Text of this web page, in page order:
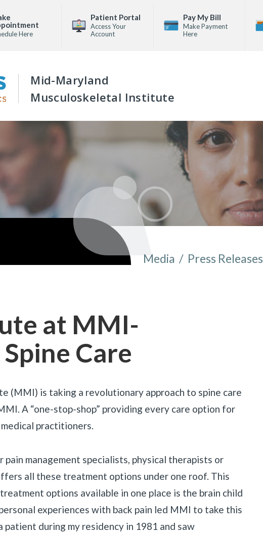
Mid-Maryland
Musculoskeletal Institute
Here
Patient Portal
Access Your
Account
Pay My Bill
Make Payment
Here
«BACK
Media / Press Releases
at MMI-
Care
(MMI) is taking a revolutionary approach to spine care
A “one-stop-shop” providing every care option for
practitioners.
management specialists, physical therapists or
all these treatment options under one roof. This
options available in one place is the brain child
experiences with back pain led MMI to take this
during my residency in 1981 and saw